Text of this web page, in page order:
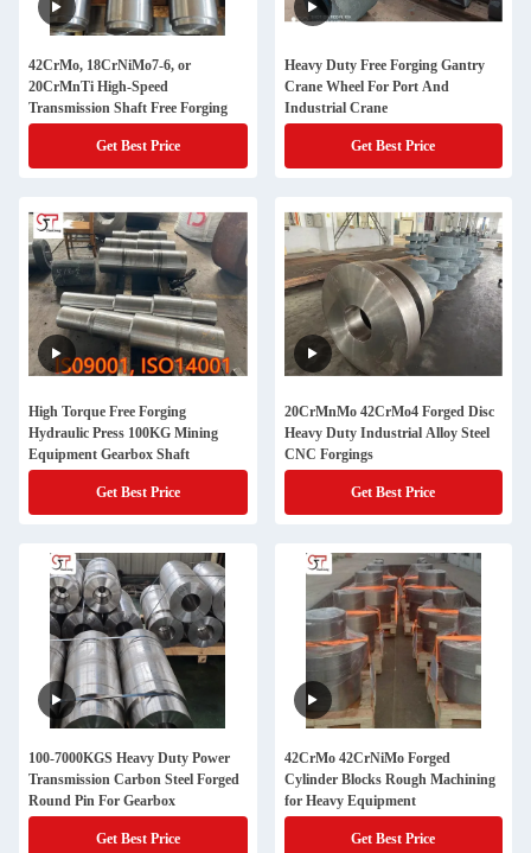
42CrMo, 18CrNiMo7-6, or
20CrMnTi High-Speed
Transmission Shaft Free Forging
Get Best Price
Heavy Duty Free Forging Gantry
Crane Wheel For Port And
Industrial Crane
Get Best Price
High Torque Free Forging
Hydraulic Press 100KG Mining
Equipment Gearbox Shaft
Get Best Price
20CrMnMo 42CrMo4 Forged Disc
Heavy Duty Industrial Alloy Steel
CNC Forgings
Get Best Price
100-7000KGS Heavy Duty Power
Transmission Carbon Steel Forged
Round Pin For Gearbox
Get Best Price
42CrMo 42CrNiMo Forged
Cylinder Blocks Rough Machining
for Heavy Equipment
Get Best Price